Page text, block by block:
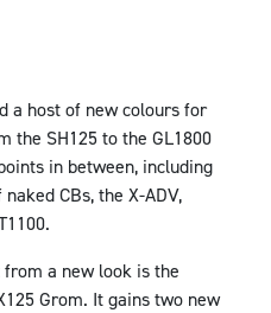
a host of new colours for
the SH125 to the GL1800
in between, including
CBs, the X-ADV,
a new look is the
Grom. It gains two new